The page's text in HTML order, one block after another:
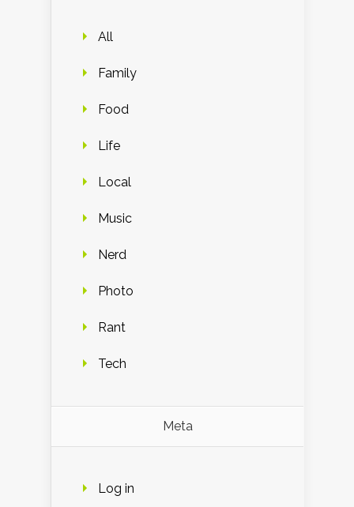
All
Family
Food
Life
Local
Music
Nerd
Photo
Rant
Tech
Meta
Log in